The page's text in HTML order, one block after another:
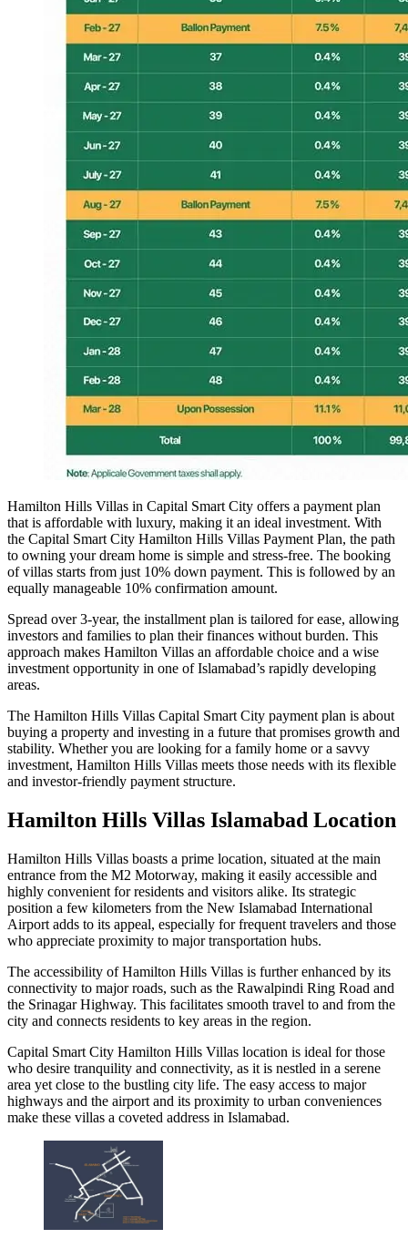
Hamilton Hills Villas in Capital Smart City offers a payment plan
that is affordable with luxury, making it an ideal investment. With
the Capital Smart City Hamilton Hills Villas Payment Plan, the path
to owning your dream home is simple and stress-free. The booking
of villas starts from just 10% down payment. This is followed by an
equally manageable 10% confirmation amount.
Spread over 3-year, the installment plan is tailored for ease, allowing
investors and families to plan their finances without burden. This
approach makes Hamilton Villas an affordable choice and a wise
investment opportunity in one of Islamabad’s rapidly developing
areas.
The Hamilton Hills Villas Capital Smart City payment plan is about
buying a property and investing in a future that promises growth and
stability. Whether you are looking for a family home or a savvy
investment, Hamilton Hills Villas meets those needs with its flexible
and investor-friendly payment structure.
Hamilton Hills Villas Islamabad Location
Hamilton Hills Villas boasts a prime location, situated at the main
entrance from the M2 Motorway, making it easily accessible and
highly convenient for residents and visitors alike. Its strategic
position a few kilometers from the New Islamabad International
Airport adds to its appeal, especially for frequent travelers and those
who appreciate proximity to major transportation hubs.
The accessibility of Hamilton Hills Villas is further enhanced by its
connectivity to major roads, such as the Rawalpindi Ring Road and
the Srinagar Highway. This facilitates smooth travel to and from the
city and connects residents to key areas in the region.
Capital Smart City Hamilton Hills Villas location is ideal for those
who desire tranquility and connectivity, as it is nestled in a serene
area yet close to the bustling city life. The easy access to major
highways and the airport and its proximity to urban conveniences
make these villas a coveted address in Islamabad.